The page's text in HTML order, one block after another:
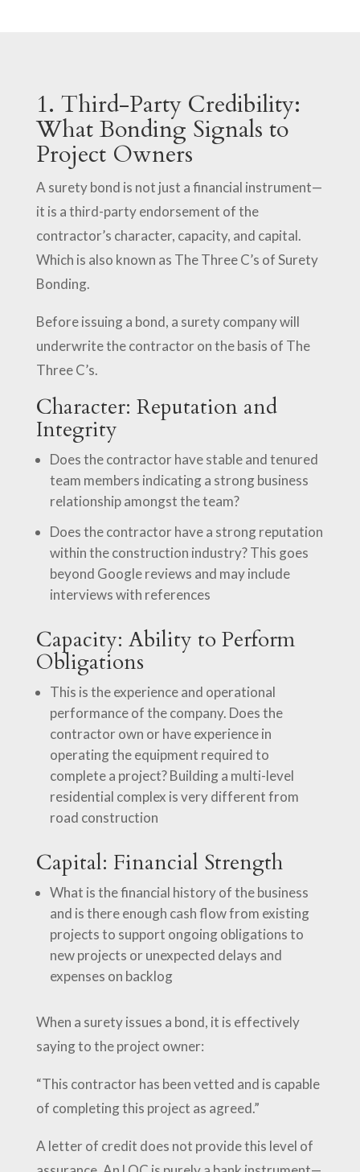
1. Third-Party Credibility:
What Bonding Signals to
Project Owners
A surety bond is not just a financial instrument—
it is a third-party endorsement of the
contractor’s character, capacity, and capital.
Which is also known as The Three C’s of Surety
Bonding.
Before issuing a bond, a surety company will
underwrite the contractor on the basis of The
Three C’s.
Character: Reputation and
Integrity
Does the contractor have stable and tenured
team members indicating a strong business
relationship amongst the team?
Does the contractor have a strong reputation
within the construction industry? This goes
beyond Google reviews and may include
interviews with references
Capacity: Ability to Perform
Obligations
This is the experience and operational
performance of the company. Does the
contractor own or have experience in
operating the equipment required to
complete a project? Building a multi-level
residential complex is very different from
road construction
Capital: Financial Strength
What is the financial history of the business
and is there enough cash flow from existing
projects to support ongoing obligations to
new projects or unexpected delays and
expenses on backlog
When a surety issues a bond, it is effectively
saying to the project owner:
“This contractor has been vetted and is capable
of completing this project as agreed.”
A letter of credit does not provide this level of